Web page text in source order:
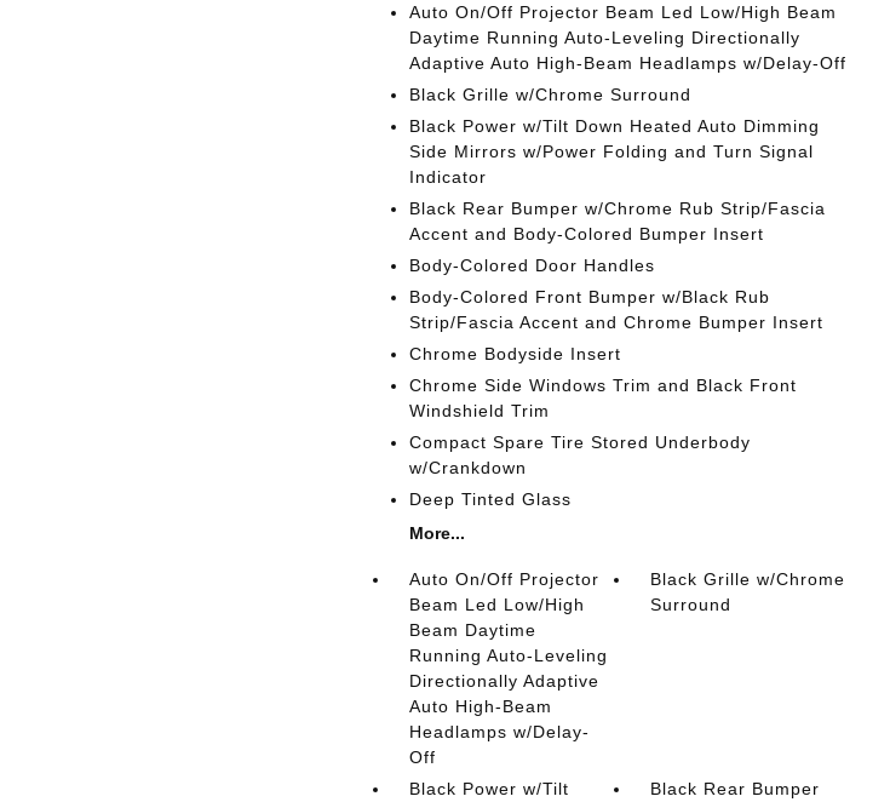
Auto On/Off Projector Beam Led Low/High Beam
Daytime Running Auto-Leveling Directionally
Adaptive Auto High-Beam Headlamps w/Delay-Off
Black Grille w/Chrome Surround
Black Power w/Tilt Down Heated Auto Dimming
Side Mirrors w/Power Folding and Turn Signal
Indicator
Black Rear Bumper w/Chrome Rub Strip/Fascia
Accent and Body-Colored Bumper Insert
Body-Colored Door Handles
Body-Colored Front Bumper w/Black Rub
Strip/Fascia Accent and Chrome Bumper Insert
Chrome Bodyside Insert
Chrome Side Windows Trim and Black Front
Windshield Trim
Compact Spare Tire Stored Underbody
w/Crankdown
Deep Tinted Glass
More...
Auto On/Off Projector
Beam Led Low/High
Beam Daytime
Running Auto-Leveling
Directionally Adaptive
Auto High-Beam
Headlamps w/Delay-
Off
Black Grille w/Chrome
Surround
Black Power w/Tilt
Black Rear Bumper